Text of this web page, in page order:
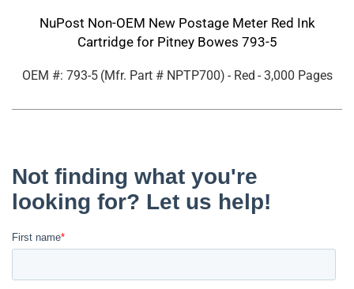
NuPost Non-OEM New Postage Meter Red Ink
Cartridge for Pitney Bowes 793-5
OEM #: 793-5 (Mfr. Part # NPTP700) - Red - 3,000 Pages